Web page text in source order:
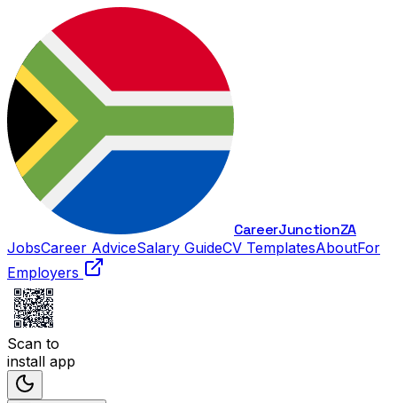
CareerJunctionZA
JobsCareer AdviceSalary GuideCV TemplatesAboutFor
Employers
Scan to
install app